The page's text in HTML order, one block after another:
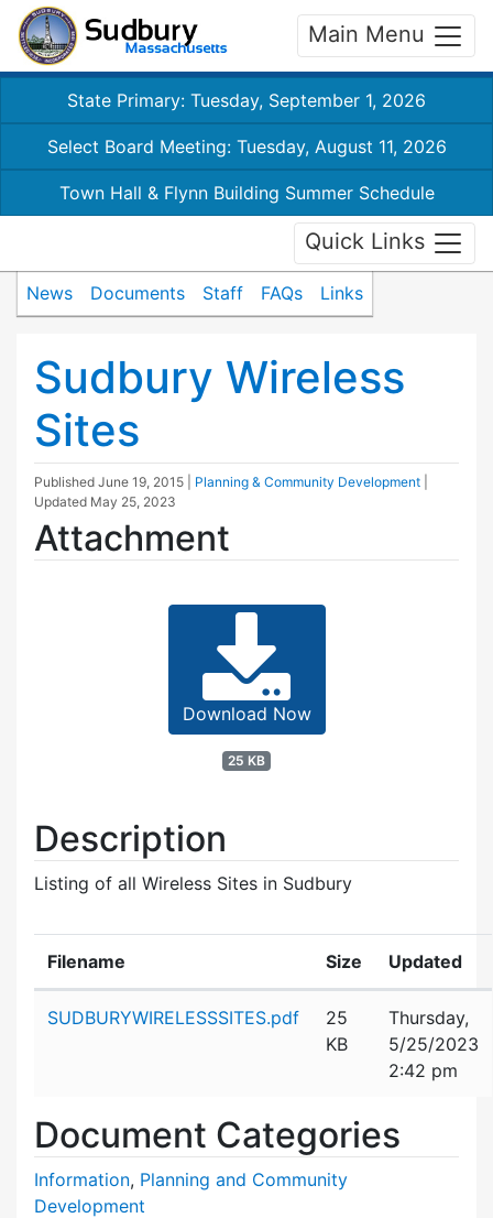
Main Menu
State Primary: Tuesday, September 1, 2026
Select Board Meeting: Tuesday, August 11, 2026
Town Hall & Flynn Building Summer Schedule
Quick Links
News Documents Staff FAQs Links
Sudbury Wireless
Sites
Published June 19, 2015 Planning & Community Development
Updated May 25, 2023
Attachment
Download Now
25 KB
Description
Listing of all Wireless Sites in Sudbury
Filename Size Updated
SUDBURYWIRELESSSITES.pdf
25
KB
Thursday,
5/25/2023
2:42 pm
Document Categories
Information, Planning and Community
Development